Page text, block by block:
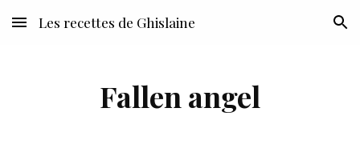
Skip to main content Skip to navigation
Les recettes de Ghislaine
Fallen angel